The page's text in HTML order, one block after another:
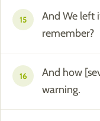
15
And We left
remember?
16
And how
warning.